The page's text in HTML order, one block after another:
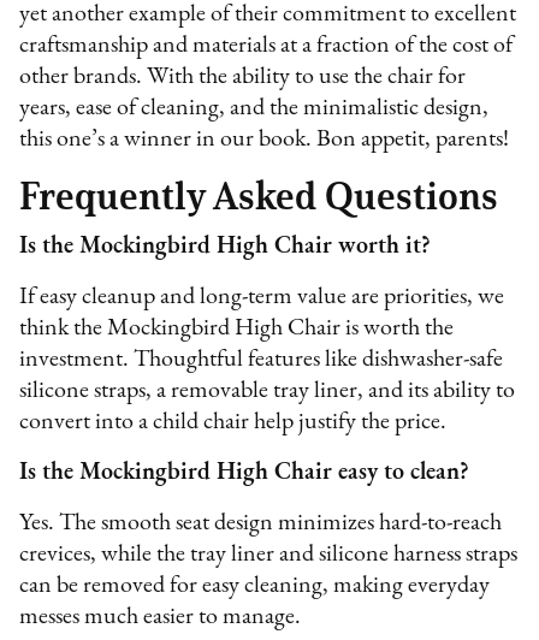
yet another example of their commitment to excellent
craftsmanship and materials at a fraction of the cost of
other brands. With the ability to use the chair for
years, ease of cleaning, and the minimalistic design,
this one’s a winner in our book. Bon appetit, parents!
Frequently Asked Questions
Is the Mockingbird High Chair worth it?
If easy cleanup and long-term value are priorities, we
think the Mockingbird High Chair is worth the
investment. Thoughtful features like dishwasher-safe
silicone straps, a removable tray liner, and its ability to
convert into a child chair help justify the price.
Is the Mockingbird High Chair easy to clean?
Yes. The smooth seat design minimizes hard-to-reach
crevices, while the tray liner and silicone harness straps
can be removed for easy cleaning, making everyday
messes much easier to manage.